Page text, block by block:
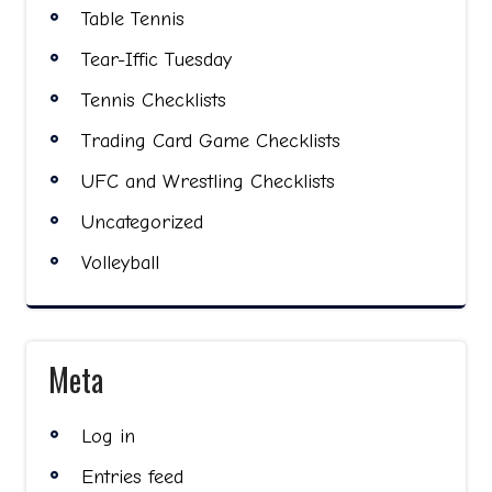
Table Tennis
Tear-Iffic Tuesday
Tennis Checklists
Trading Card Game Checklists
UFC and Wrestling Checklists
Uncategorized
Volleyball
Meta
Log in
Entries feed